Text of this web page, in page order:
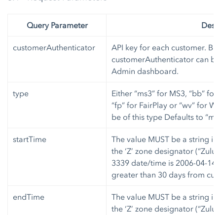
Query Parameter
customerAuthenticator
API key for each customer.
customerAuthenticator can
Admin dashboard.
type
Either “ms3” for MS3, “bb”
“fp” for FairPlay or “wv” for
be of this type Defaults to
startTime The value MUST be a string in
the ‘Z’ zone designator
3339 date/time is 2006-04-
greater than 30 days from
endTime The value MUST be a string in
the ‘Z’ zone designator